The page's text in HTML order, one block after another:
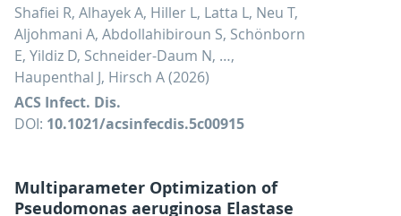
Shafiei R, Alhayek A, Hiller L, Latta L, Neu T,
Aljohmani A, Abdollahibiroun S, Schönborn
E, Yildiz D, Schneider-Daum N, …,
Haupenthal J, Hirsch A (2026)
ACS Infect. Dis.
DOI: 10.1021/acsinfecdis.5c00915
Multiparameter Optimization of
Pseudomonas aeruginosa Elastase